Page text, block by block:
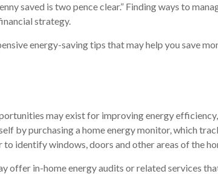
saved is two pence clear.” Finding ways to
strategy.
energy-saving tips that may help you save
may exist for improving energy
by purchasing a home energy monitor, which
to identify windows, doors and other areas of the
offer in-home energy audits or related services